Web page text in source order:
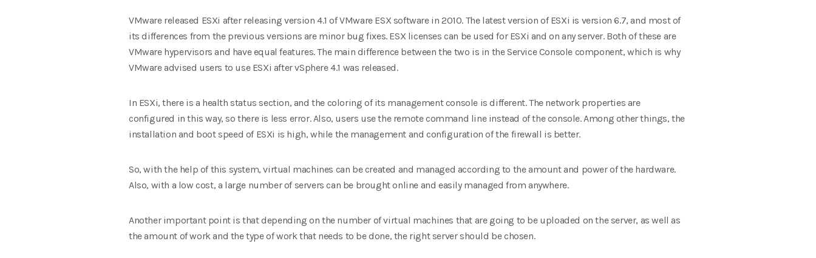
VMware released ESXi after releasing version 4.1 of VMware ESX software in 2010. The latest version of ESXi is version 6.7, and most of
its differences from the previous versions are minor bug fixes. ESX licenses can be used for ESXi and on any server. Both of these are
VMware hypervisors and have equal features. The main difference between the two is in the Service Console component, which is why
VMware advised users to use ESXi after vSphere 4.1 was released.
In ESXi, there is a health status section, and the coloring of its management console is different. The network properties are
configured in this way, so there is less error. Also, users use the remote command line instead of the console. Among other things, the
installation and boot speed of ESXi is high, while the management and configuration of the firewall is better.
So, with the help of this system, virtual machines can be created and managed according to the amount and power of the hardware.
Also, with a low cost, a large number of servers can be brought online and easily managed from anywhere.
Another important point is that depending on the number of virtual machines that are going to be uploaded on the server, as well as
the amount of work and the type of work that needs to be done, the right server should be chosen.